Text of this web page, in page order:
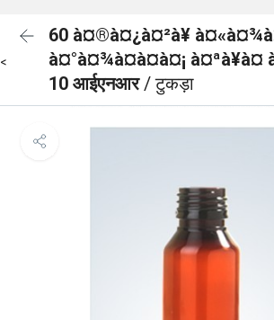
<
60 à¤®à¤¿à¤²à¥
à¤°à¤¾à¤à¤à¤¡ à¤ªà¥à¤
10 आईएनआर/ टुकड़ा